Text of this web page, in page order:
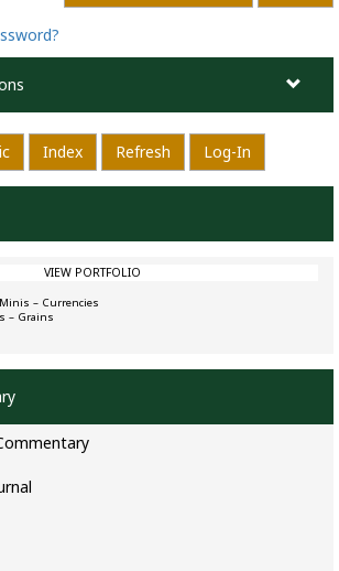
Index Refresh Log-In
VIEW PORTFOLIO
– Currencies
– Grains